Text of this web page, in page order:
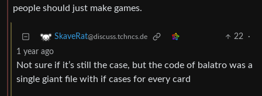
people should just make games.
SkaveRat@discuss.tchncs.de 22
·
1 year ago
Not sure if it’s still the case, but the code of balatro was a
single giant file with if cases for every card